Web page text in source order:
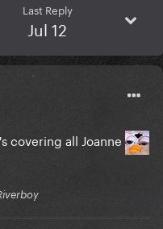
Last Reply
Jul 12
covering all Joanne